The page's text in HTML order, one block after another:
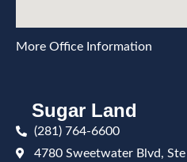
More Office Information
Sugar Land
(281) 764-6600
4780 Sweetwater Blvd,